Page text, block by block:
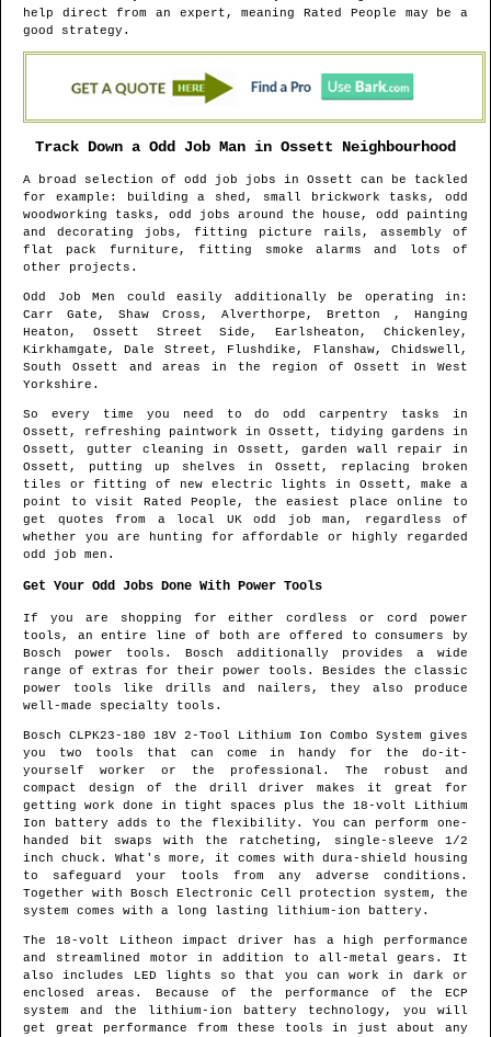
help direct from an expert, meaning Rated People may be a
good strategy.
Track Down a Odd Job Man in Ossett Neighbourhood
A broad selection of odd job jobs in Ossett can be tackled
for example: building a shed, small brickwork tasks, odd
woodworking tasks, odd jobs around the house, odd painting
and decorating jobs, fitting picture rails, assembly of
flat pack furniture, fitting smoke alarms and lots of
other projects.
Odd Job Men could easily additionally be operating in :
Carr Gate, Shaw Cross, Alverthorpe, Bretton , Hanging
Heaton, Ossett Street Side, Earlsheaton, Chickenley,
Kirkhamgate, Dale Street, Flushdike, Flanshaw, Chidswell,
South Ossett and areas
in the region ofOssett inWest
Yorkshire .
So every time you need to do odd carpentry tasks in
Ossett , refreshing paintwork in Ossett , tidying gardens in
Ossett , gutter cleaning in Ossett , garden wall repair in
Ossett , putting up shelves in Ossett , replacing broken
tiles or fitting of new electric lights in Ossett , make a
point to visit Rated People, the easiest place online to
get quotes from a local UK odd job man , regardless of
whether you are hunting for affordable or highly regarded
odd job men.
Get Your Odd Jobs Done With Power Tools
If you are shopping for either cordless or cord power
tools, an entire line of both are offered to consumers by
Bosch power tools. Bosch additionally provides a wide
range of extras for their power tools. Besides the classic
power tools like drills and nailers, they also produce
well-made specialty tools.
Bosch CLPK23-180 18V 2-Tool Lithium Ion Combo System gives
you two tools that can come in handy for the do-it-
yourself worker or the professional. The robust and
compact design of the drill driver makes it great for
getting work done in tight spaces plus the 18-volt Lithium
Ion battery adds to the flexibility. You can perform one-
handed bit swaps with the ratcheting, single-sleeve 1/2
inch chuck. What's more, it comes with dura-shield housing
to safeguard your tools from any adverse conditions.
Together with Bosch Electronic Cell protection system, the
system comes with a long lasting lithium-ion battery.
The 18-volt Litheon impact driver has a high performance
and streamlined motor in addition to all-metal gears. It
also includes LED lights so that you can work in dark or
enclosed areas. Because of the performance of the ECP
system and the lithium-ion battery technology, you will
get great performance from these tools in just about any